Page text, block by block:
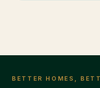
BETTER HOMES,